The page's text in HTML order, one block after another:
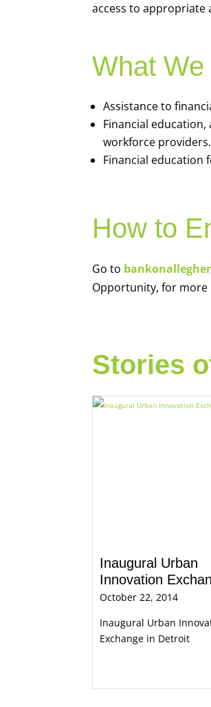
access to appropriate
What
Assistance to
Financial
workforce providers.
Financial education
How to
Go to
Opportunity, for
Stories
Inaugural Urban
Innovation
October 22, 2014
Inaugural Urban
Exchange in Detroit